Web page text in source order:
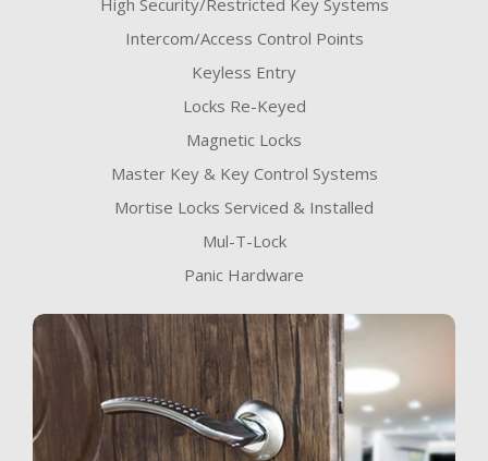
High Security/Restricted Key Systems
Intercom/Access Control Points
Keyless Entry
Locks Re-Keyed
Magnetic Locks
Master Key & Key Control Systems
Mortise Locks Serviced & Installed
Mul-T-Lock
Panic Hardware